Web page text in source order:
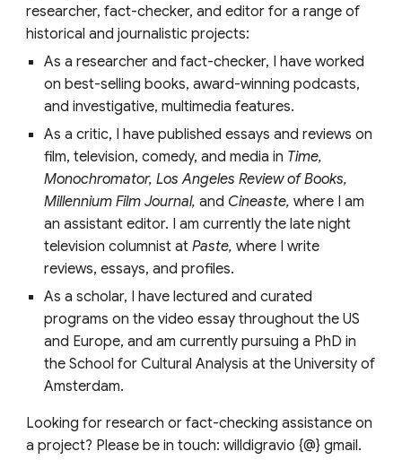
researcher, fact-checker, and editor for a range of
historical and journalistic projects:
As a researcher and fact-checker, I have worked
on best-selling books, award-winning podcasts,
and investigative, multimedia features.
As a critic, I have published essays and reviews on
film, television, comedy, and media in Time,
Monochromator, Los Angeles Review of Books,
Millennium Film Journal,and Cineaste,where I am
an assistant editor. I am currently the late night
television columnist atPaste,where I write
reviews, essays, and profiles.
As a scholar, I have lectured and curated
programs on the video essay throughout the US
and Europe, and am currently pursuing a PhD in
the School for Cultural Analysis at the University of
Amsterdam.
Looking for research or fact-checking assistance on
a project? Please be in touch: willdigravio {@} gmail.